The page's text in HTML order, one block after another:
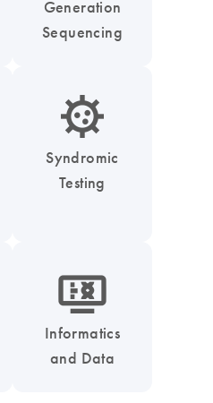
Generation
Sequencing
icon_0050_infectious_disease_testing-s
Syndromic
Testing
icon_1539_monitor_dna-s
Informatics
and Data